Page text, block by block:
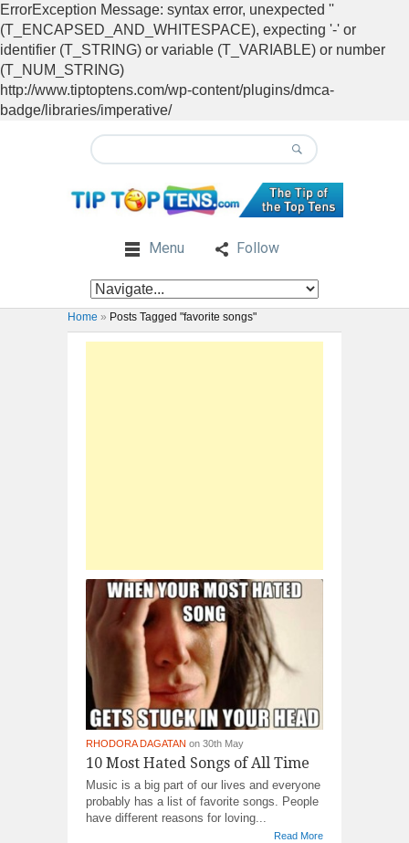
ErrorException Message: syntax error, unexpected ''
(T_ENCAPSED_AND_WHITESPACE), expecting '-' or
identifier (T_STRING) or variable (T_VARIABLE) or number
(T_NUM_STRING)
http://www.tiptoptens.com/wp-content/plugins/dmca-
badge/libraries/imperative/
Menu Follow
Home » Posts Tagged "favorite songs"
RHODORA DAGATAN on 30th May
10 Most Hated Songs of All Time
Music is a big part of our lives and everyone
probably has a list of favorite songs. People
have different reasons for loving...
Read More